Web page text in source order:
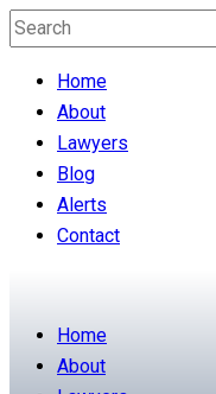
Home
About
Lawyers
Blog
Alerts
Contact
Home
About